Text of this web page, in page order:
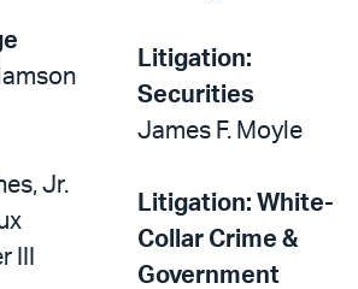
Jr.
III
Litigation:
Securities
James F. Moyle
Litigation: White-
Collar Crime &
Government